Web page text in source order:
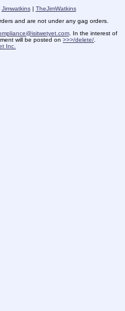
Jimwatkins| TheJimWatkins
and are not under any gag orders.
. In the interest of
will be posted on >>>/delete/
Inc.